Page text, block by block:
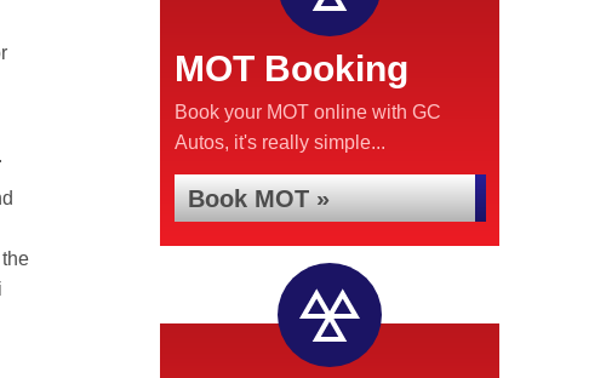
MOT Booking
Book your MOT online with GC
Autos, it's really simple...
Book MOT »